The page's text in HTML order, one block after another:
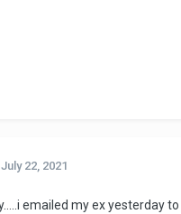
July 22, 2021
emailed my ex yesterday